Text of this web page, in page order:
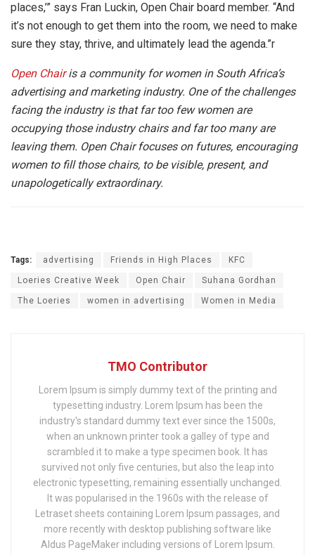
places,’” says Fran Luckin, Open Chair board member. “And
it’s not enough to get them into the room, we need to make
sure they stay, thrive, and ultimately lead the agenda.”r
Open Chairis a community for women in South Africa’s
advertising and marketing industry. One of the challenges
facing the industry is that far too few women are
occupying those industry chairs and far too many are
leaving them. Open Chair focuses on futures, encouraging
women to fill those chairs, to be visible, present, and
unapologetically extraordinary.
Tags: advertising Friends in High Places KFC
Loeries Creative Week Open Chair Suhana Gordhan
The Loeries women in advertising Women in Media
TMO Contributor
Lorem Ipsum is simply dummy text of the printing and
typesetting industry. Lorem Ipsum has been the
industry's standard dummy text ever since the 1500s,
when an unknown printer took a galley of type and
scrambled it to make a type specimen book. It has
survived not only five centuries, but also the leap into
electronic typesetting, remaining essentially unchanged.
It was popularised in the 1960s with the release of
Letraset sheets containing Lorem Ipsum passages, and
more recently with desktop publishing software like
Aldus PageMaker including versions of Lorem Ipsum.